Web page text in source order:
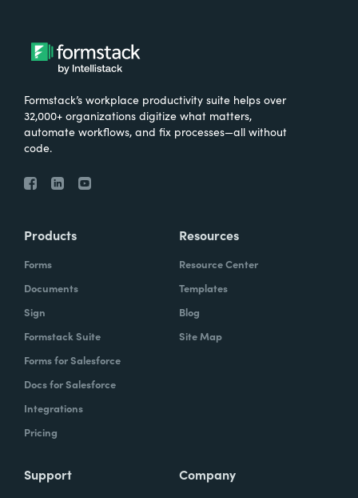
Formstack’s workplace productivity suite helps over
32,000+ organizations digitize what matters,
automate workflows, and fix processes—all without
code.
Products
Forms
Documents
Sign
Formstack Suite
Forms for Salesforce
Docs for Salesforce
Integrations
Pricing
Resources
Resource Center
Templates
Blog
Site Map
Support Company